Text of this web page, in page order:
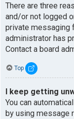
There are three
and/or not logged
private messaging
administrator has
Contact a board
Top
I keep getting
You can
by using message